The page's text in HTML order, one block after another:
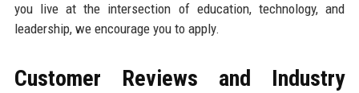
you live at the intersection of education, technology, and
leadership, we encourage you to apply.
Customer Reviews and Industry